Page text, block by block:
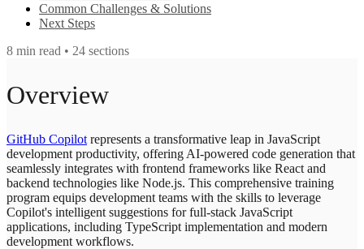
Common Challenges & Solutions
Next Steps
8 min read • 24 sections
Overview
GitHub Copilot represents a transformative leap in JavaScript
development productivity, offering AI-powered code generation that
seamlessly integrates with frontend frameworks like React and
backend technologies like Node.js. This comprehensive training
program equips development teams with the skills to leverage
Copilot's intelligent suggestions for full-stack JavaScript
applications, including TypeScript implementation and modern
development workflows.